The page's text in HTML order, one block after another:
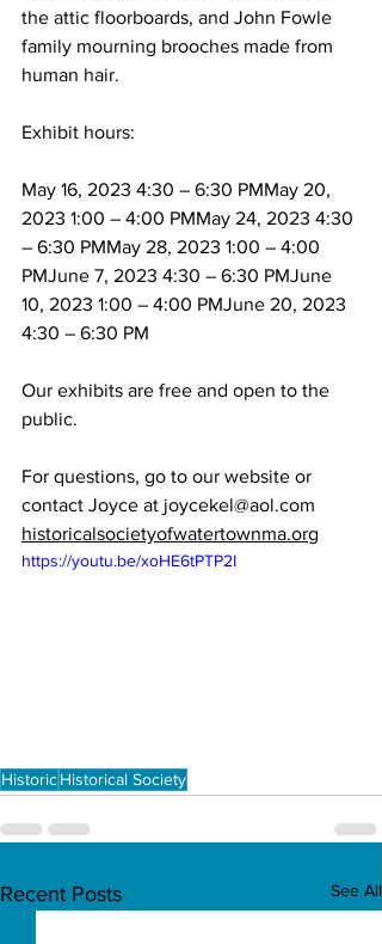
the attic floorboards, and John Fowle
family mourning brooches made from
human hair.
Exhibit hours:
May 16, 2023 4:30 – 6:30 PMMay 20,
2023 1:00 – 4:00 PMMay 24, 2023 4:30
– 6:30 PMMay 28, 2023 1:00 – 4:00
PMJune 7, 2023 4:30 – 6:30 PMJune
10, 2023 1:00 – 4:00 PMJune 20, 2023
4:30 – 6:30 PM
Our exhibits are free and open to the
For questions, go to our website or
historicalsocietyofwatertownma.org
https://youtu.be/xoHE6tPTP2I
HistoricHistorical Society
Recent Posts See All